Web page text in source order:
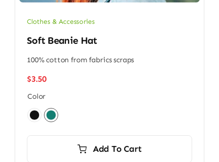
Clothes & Accessories
Soft Beanie Hat
100% cotton from fabrics scraps
$3.50
Color
Add To Cart